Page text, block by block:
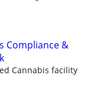
Compliance &
Cannabis facility